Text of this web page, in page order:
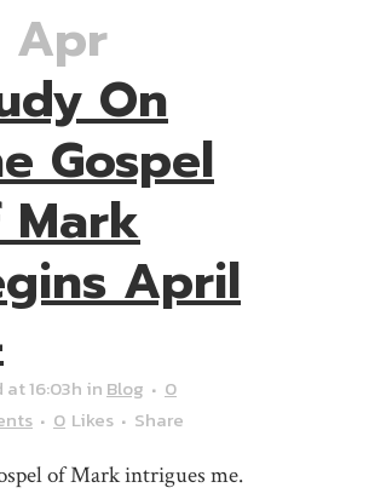
Apr
On
Gospel
Mark
April
at 16:03h in Blog
0
0 Likes Share
of Mark intrigues me.